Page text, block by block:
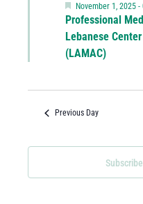
Professional
Lebanese
(LAMAC)
Featured
November 1, 2025 -
Previous Day